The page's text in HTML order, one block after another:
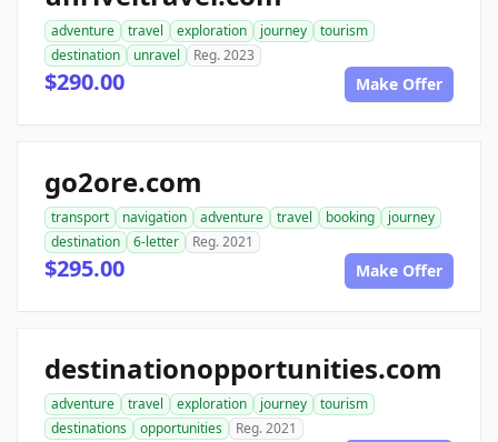
adventure travel exploration journey
tourism
destination
unravel Reg. 2023
$290.00 Make Offer
go2ore.com
transport navigation adventure travel booking
journey
destination
6-letter Reg. 2021
$295.00 Make Offer
destinationopportunities.com
adventure travel exploration journey
tourism
destinations
opportunities Reg. 2021